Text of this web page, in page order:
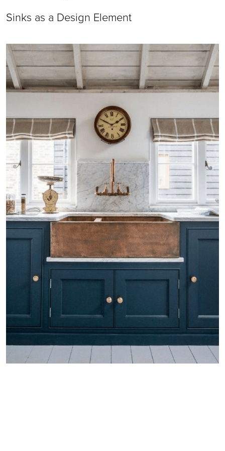
Sinks as a Design Element